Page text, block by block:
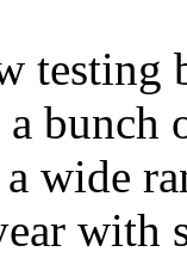
bunch
wide
with